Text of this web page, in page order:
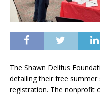
The Shawn Delifus
detailing their free summer
registration. The nonprofit